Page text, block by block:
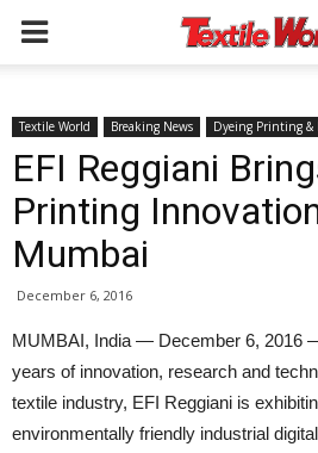
Textile World Breaking News Dyeing Printing &
EFI Reggiani
Printing
Mumbai
December 6, 2016
MUMBAI, India — December 6, 2016
years of innovation, research and
textile industry, EFI Reggiani is
environmentally friendly industrial